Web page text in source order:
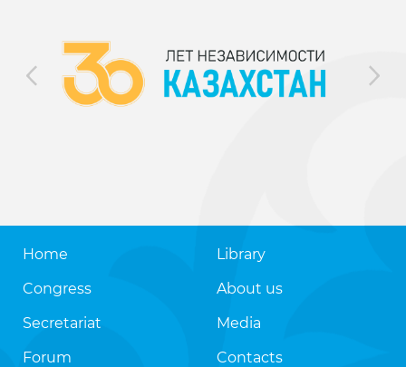
Home
Congress
Secretariat
Forum
Library
About us
Media
Contacts